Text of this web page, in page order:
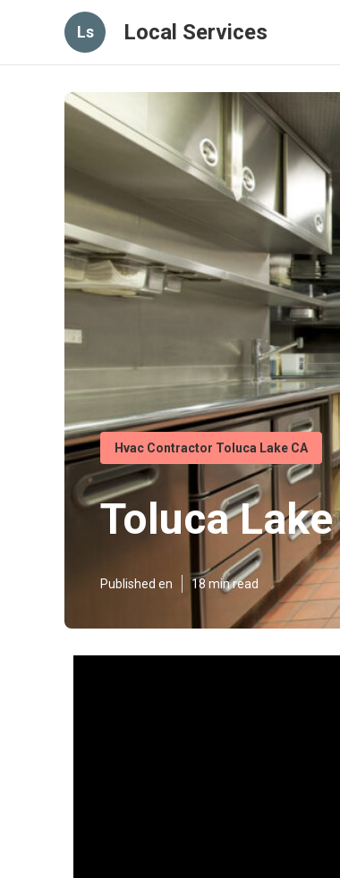
Ls Local Services
Hvac Contractor Toluca Lake CA
Toluca
Published en 18 min read